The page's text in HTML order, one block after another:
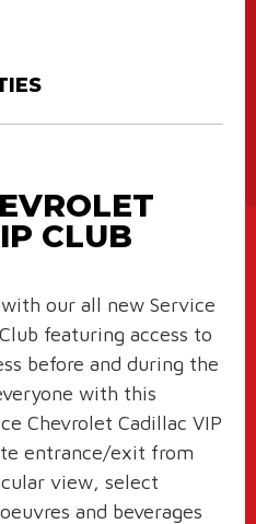
CLUB
our all new Service
featuring access to
before and during the
with this
Chevrolet Cadillac VIP
entrance/exit from
view, select
and beverages